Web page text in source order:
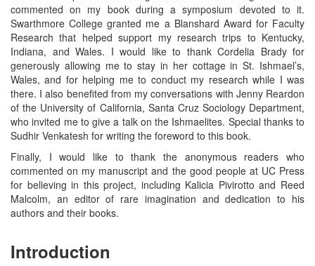
commented on my book during a symposium devoted to it.
Swarthmore College granted me a Blanshard Award for Faculty
Research that helped support my research trips to Kentucky,
Indiana, and Wales. I would like to thank Cordelia Brady for
generously allowing me to stay in her cottage in St. Ishmael’s,
Wales, and for helping me to conduct my research while I was
there. I also benefited from my conversations with Jenny Reardon
of the University of California, Santa Cruz Sociology Department,
who invited me to give a talk on the Ishmaelites. Special thanks to
Sudhir Venkatesh for writing the foreword to this book.
Finally, I would like to thank the anonymous readers who
commented on my manuscript and the good people at UC Press
for believing in this project, including Kalicia Pivirotto and Reed
Malcolm, an editor of rare imagination and dedication to his
authors and their books.
Introduction